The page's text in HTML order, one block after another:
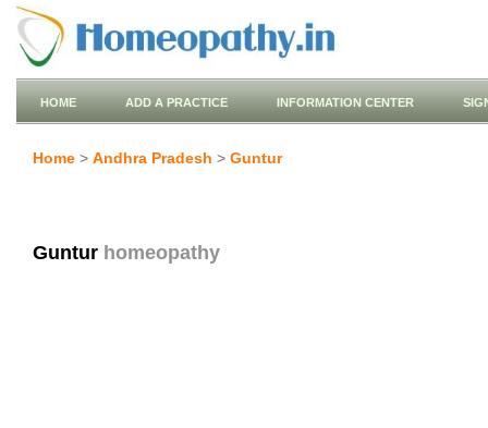
HOME ADD A PRACTICE INFORMATION CENTER
Home > Andhra Pradesh > Guntur
Guntur homeopathy